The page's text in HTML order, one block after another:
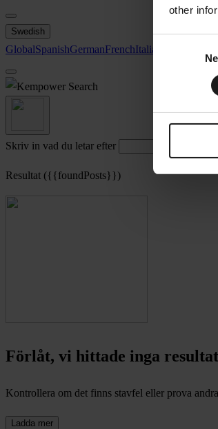
other
Selection
Swedish
GlobalSpanishGermanFrenchItalian
Search
Skriv in vad du letar efter
Resultat ({{foundPosts}})
Förlåt, vi hittade inga
Kontrollera om det finns stavfel eller prova
Ladda mer